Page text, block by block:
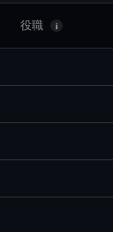
役職 i